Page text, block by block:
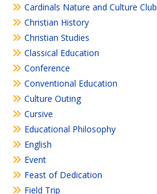
Cardinals Nature and Culture Club
Christian History
Christian Studies
Classical Education
Conference
Conventional Education
Culture Outing
Cursive
Educational Philosophy
English
Event
Feast of Dedication
Field Trip